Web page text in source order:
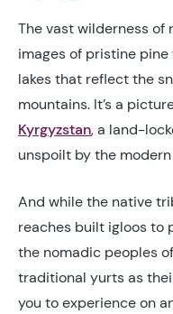
The vast wilderness of
images of pristine
lakes that reflect the
mountains. It’s a
Kyrgyzstan, a land-
unspoilt by the modern
And while the native
reaches built igloos to
the nomadic peoples
traditional yurts as
you to experience on